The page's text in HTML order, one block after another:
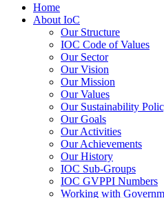
Home
About IoC
Our Structure
IOC Code of Values
Our Sector
Our Vision
Our Mission
Our Values
Our Sustainability
Our Goals
Our Activities
Our Achievements
Our History
IOC Sub-Groups
IOC GVPPI Numbers
Working with